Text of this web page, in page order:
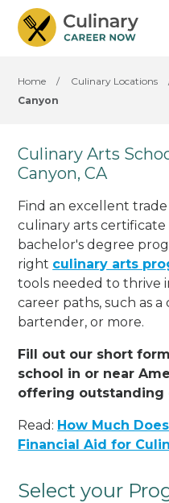
Home / Culinary Locations
Canyon
Culinary Arts
Canyon, CA
Find an excellent
culinary arts certificate
bachelor's degree
right culinary arts
tools needed to thrive
career paths, such as
bartender, or more.
Fill out our short
school in or near
offering outstanding
Read: How Much
Financial Aid for
Select your